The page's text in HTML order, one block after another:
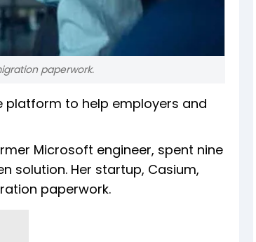
paperwork.
platform to help employers and
Microsoft engineer, spent nine
solution. Her startup, Casium,
paperwork.